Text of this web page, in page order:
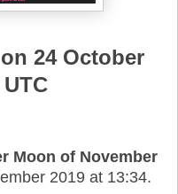
24 October
Moon of November
2019 at 13:34.